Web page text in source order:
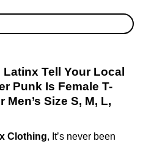
Tell Your Local
Punk Is Female T-
Men’s Size S, M, L,
Clothing, It’s never been